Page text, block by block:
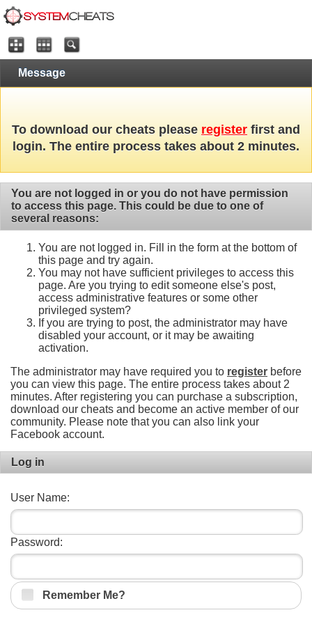
Message
To download our cheats please register first and
login. The entire process takes about 2 minutes.
You are not logged in or you do not have permission
to access this page. This could be due to one of
several reasons:
You are not logged in. Fill in the form at the bottom of
this page and try again.
You may not have sufficient privileges to access this
page. Are you trying to edit someone else's post,
access administrative features or some other
privileged system?
If you are trying to post, the administrator may have
disabled your account, or it may be awaiting
activation.
The administrator may have required you to register before
you can view this page. The entire process takes about 2
minutes. After registering you can purchase a subscription,
download our cheats and become an active member of our
community. Please note that you can also link your
Facebook account.
Log in
User Name:
Password:
Remember Me?